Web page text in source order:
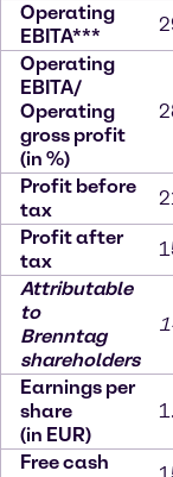
Operating
EBITA***
Operating
EBITA/
Operating
gross profit
(in %)
Profit before
tax
Profit after
tax
Attributable
to
Brenntag
shareholders
Earnings per
share
(in EUR)
Free cash